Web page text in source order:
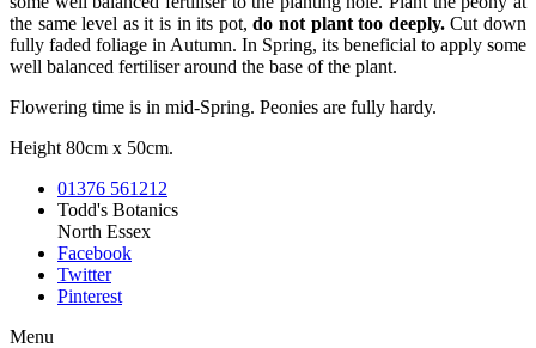
the same level as it is in its pot,do not plant too deeply.Cut down
fully faded foliage in Autumn. In Spring, its beneficial to apply some
well balanced fertiliser around the base of the plant.
Flowering time is in mid-Spring. Peonies are fully hardy.
Height 80cm x 50cm.
01376 561212
Todd's Botanics
North Essex
Facebook
Twitter
Pinterest
Menu